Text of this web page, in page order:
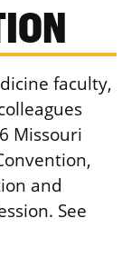
faculty,
Missouri
and
See